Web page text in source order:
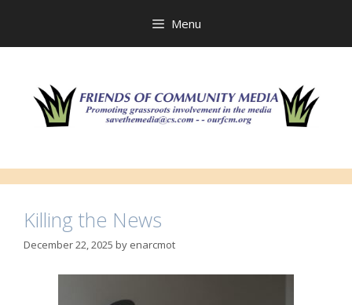
Menu
Killing the News
December 22, 2025 by enarcmot